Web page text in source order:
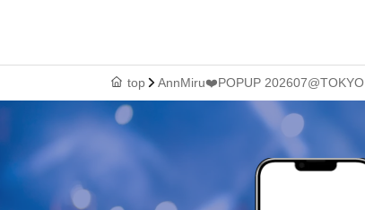
top AnnMiru❤️POPUP 202607@TOKYO